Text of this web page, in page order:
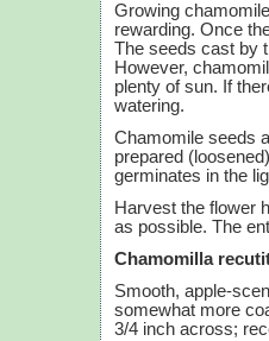
Growing
rewarding. Once
The seeds cast by
However,
plenty of sun. If
watering.
Chamomile seeds
prepared
germinates in the
Harvest the flower
as possible. The
Chamomilla
Smooth, apple-
somewhat more
3/4 inch across;